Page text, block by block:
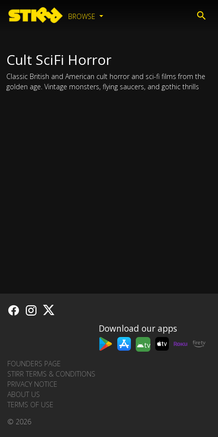
BROWSE
Cult SciFi Horror
Classic British and American cult horror and sci-fi films from the
golden age. Vintage monsters, flying saucers, and gothic thrills
Download our apps
tv
FOUNDERS PAGE
STIRR TERMS & CONDITIONS
PRIVACY NOTICE
ABOUT US
TERMS OF USE
© 2026